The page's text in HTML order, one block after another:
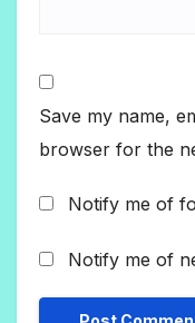
Save my name,
browser for the
Notify me of
Notify me of